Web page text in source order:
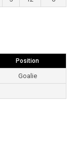
Position
Goalie